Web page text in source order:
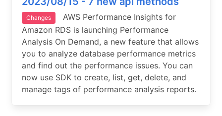
Changes
AWS Performance Insights for
Amazon RDS is launching Performance
Analysis On Demand, a new feature that allows
you to analyze database performance metrics
and find out the performance issues. You can
now use SDK to create, list, get, delete, and
manage tags of performance analysis reports.